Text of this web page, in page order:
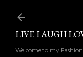
LIVE LAUGH
Welcome to my